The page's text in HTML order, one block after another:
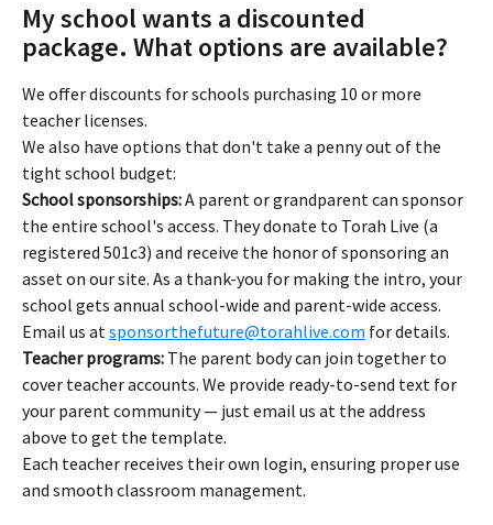
My school wants a discounted
package. What options are available?
We offer discounts for schools purchasing 10 or more
teacher licenses.
We also have options that don't take a penny out of the
tight school budget:
School sponsorships: A parent or grandparent can sponsor
the entire school's access. They donate to Torah Live (a
registered 501c3) and receive the honor of sponsoring an
asset on our site. As a thank-you for making the intro, your
school gets annual school-wide and parent-wide access.
Email us at sponsorthefuture@torahlive.com for details.
Teacher programs: The parent body can join together to
cover teacher accounts. We provide ready-to-send text for
your parent community — just email us at the address
above to get the template.
Each teacher receives their own login, ensuring proper use
and smooth classroom management.